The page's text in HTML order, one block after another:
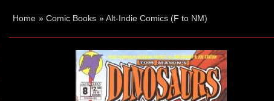
Home » Comic Books »Alt-Indie Comics (F to NM)